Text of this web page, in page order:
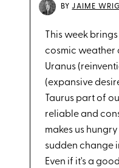
BYJAIME
This week
cosmic weather
Uranus
(expansive
Taurus part of
reliable and
makes us
sudden change
Even if it's a